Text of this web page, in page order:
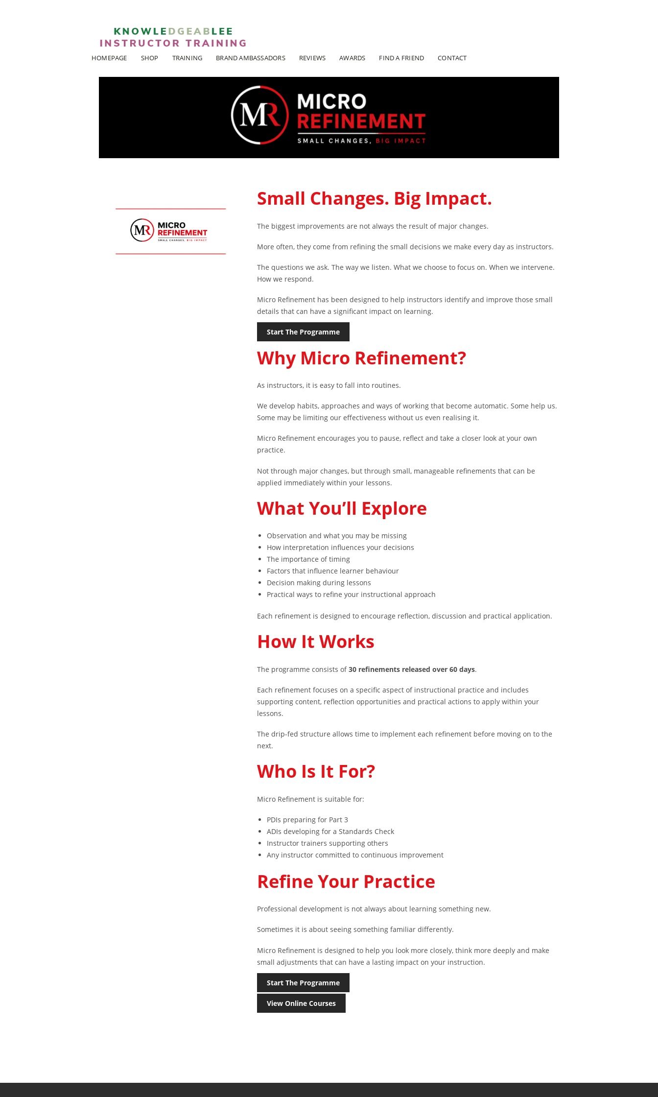
HOMEPAGE SHOP TRAINING BRAND AMBASSADORS REVIEWS AWARDS FIND A FRIEND CONTACT
Small Changes. Big Impact.
The biggest improvements are not always the result of major changes.
More often, they come from refining the small decisions we make every day as instructors.
The questions we ask. The way we listen. What we choose to focus on. When we intervene.
How we respond.
Micro Refinement has been designed to help instructors identify and improve those small
details that can have a significant impact on learning.
Start The Programme
Why Micro Refinement?
As instructors, it is easy to fall into routines.
We develop habits, approaches and ways of working that become automatic. Some help us.
Some may be limiting our effectiveness without us even realising it.
Micro Refinement encourages you to pause, reflect and take a closer look at your own
practice.
Not through major changes, but through small, manageable refinements that can be
applied immediately within your lessons.
What You’ll Explore
Observation and what you may be missing
How interpretation influences your decisions
The importance of timing
Factors that influence learner behaviour
Decision making during lessons
Practical ways to refine your instructional approach
Each refinement is designed to encourage reflection, discussion and practical application.
How It Works
The programme consists of30 refinements released over 60 days.
Each refinement focuses on a specific aspect of instructional practice and includes
supporting content, reflection opportunities and practical actions to apply within your
lessons.
The drip-fed structure allows time to implement each refinement before moving on to the
next.
Who Is It For?
Micro Refinement is suitable for:
PDIs preparing for Part 3
ADIs developing for a Standards Check
Instructor trainers supporting others
Any instructor committed to continuous improvement
Refine Your Practice
Professional development is not always about learning something new.
Sometimes it is about seeing something familiar differently.
Micro Refinement is designed to help you look more closely, think more deeply and make
small adjustments that can have a lasting impact on your instruction.
Start The Programme
View Online Courses